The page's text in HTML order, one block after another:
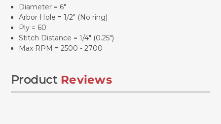
Diameter = 6"
Arbor Hole = 1/2" (No ring)
Ply = 60
Stitch Distance = 1/4" (0.25")
Max RPM = 2500 - 2700
Product Reviews